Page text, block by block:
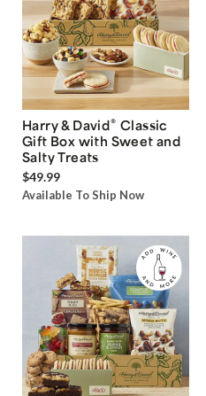
Harry & David® Classic
Gift Box with Sweet and
Salty Treats
$49.99
Available To Ship Now